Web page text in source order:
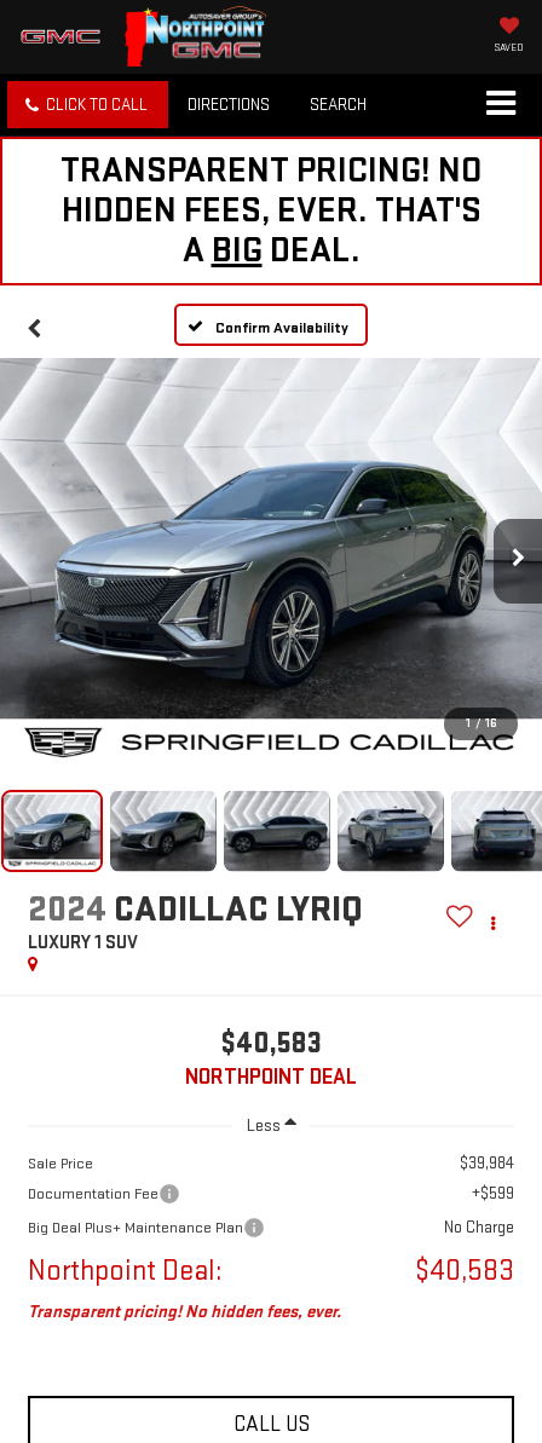
SAVED
CLICK TO CALL DIRECTIONS SEARCH
TRANSPARENT PRICING! NO
HIDDEN FEES, EVER. THAT'S
A BIG DEAL.
Confirm Availability
1 / 16
2024 CADILLAC LYRIQ
LUXURY 1 SUV
$40,583
NORTHPOINT DEAL
Less
Sale Price $39,984
Documentation Fee +$599
Big Deal Plus+ Maintenance Plan No Charge
Northpoint Deal: $40,583
Transparent pricing! No hidden fees, ever.
CALL US